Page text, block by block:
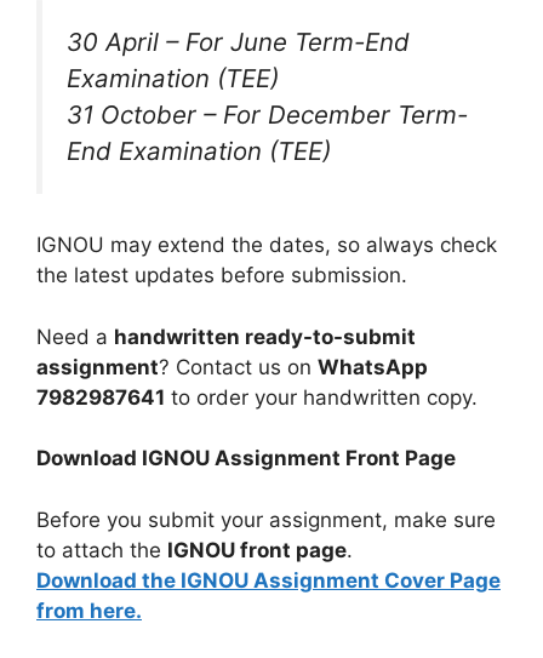
30 April – For June Term-End
Examination (TEE)
31 October – For December Term-
End Examination (TEE)
IGNOU may extend the dates, so always check
the latest updates before submission.
Need a handwritten ready-to-submit
assignment? Contact us on WhatsApp
7982987641 to order your handwritten copy.
Download IGNOU Assignment Front Page
Before you submit your assignment, make sure
to attach the IGNOU front page.
Download the IGNOU Assignment Cover Page
from here.